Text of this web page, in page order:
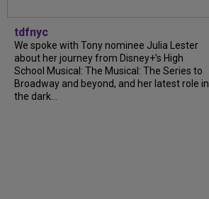
tdfnyc
We spoke with Tony nominee Julia Lester
about her journey from Disney+’s High
School Musical: The Musical: The Series to
Broadway and beyond, and her latest role in
the dark...